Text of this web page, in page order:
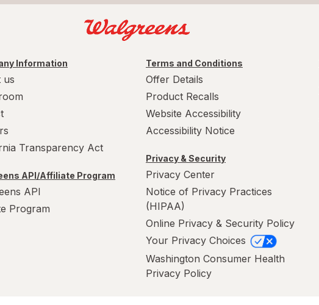
Information
us
Transparency Act
API/Affiliate Program
API
Program
Terms and Conditions
Offer Details
Product Recalls
Website Accessibility
Accessibility Notice
Privacy & Security
Privacy Center
Notice of Privacy Practices
(HIPAA)
Online Privacy & Security Policy
Your Privacy Choices
Washington Consumer Health
Privacy Policy